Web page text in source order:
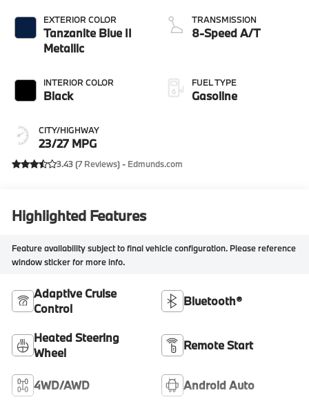
EXTERIOR COLOR
Tanzanite Blue II
Metallic
INTERIOR COLOR
Black
CITY/HIGHWAY
23/27 MPG
TRANSMISSION
8-Speed A/T
FUEL TYPE
Gasoline
3.43 (7 Reviews) - Edmunds.com
Highlighted Features
Feature availability subject to final vehicle configuration. Please reference
window sticker for more info.
Adaptive Cruise
Control
Bluetooth®
Heated Steering
Wheel
Remote Start
4WD/AWD Android Auto